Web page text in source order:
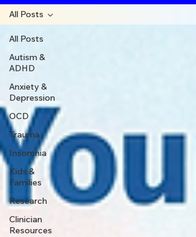
All Posts
Autism &
ADHD
Anxiety &
Depression
OCD
Trauma
Insomnia
Kids &
Families
Research
Clinician
Resources
All Posts